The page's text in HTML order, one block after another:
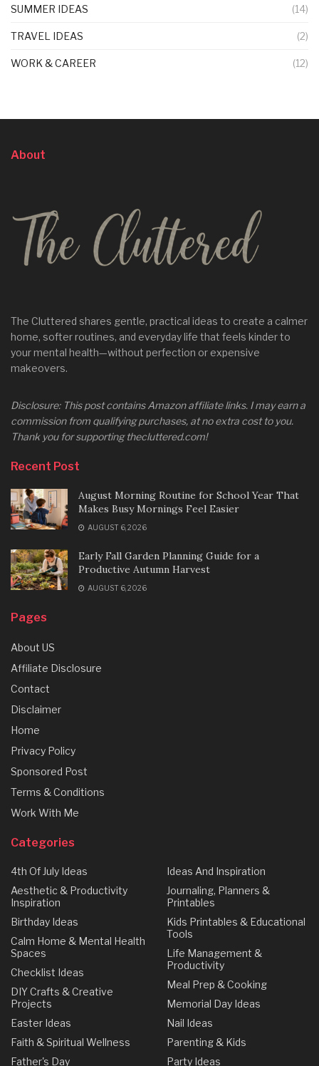
SUMMER IDEAS (14)
TRAVEL IDEAS (2)
WORK & CAREER (12)
About
The Cluttered shares gentle, practical ideas to create a calmer
home, softer routines, and everyday life that feels kinder to
your mental health—without perfection or expensive
makeovers.
Disclosure: This post contains Amazon affiliate links. I may earn a
commission from qualifying purchases, at no extra cost to you.
Thank you for supporting thecluttered.com!
Recent Post
August Morning Routine for School Year That
Makes Busy Mornings Feel Easier
AUGUST 6, 2026
Early Fall Garden Planning Guide for a
Productive Autumn Harvest
AUGUST 6, 2026
Pages
About US
Affiliate Disclosure
Contact
Disclaimer
Home
Privacy Policy
Sponsored Post
Terms & Conditions
Work With Me
Categories
4th Of July Ideas
Aesthetic & Productivity
Inspiration
Birthday Ideas
Calm Home & Mental Health
Spaces
Checklist Ideas
DIY Crafts & Creative
Projects
Easter Ideas
Faith & Spiritual Wellness
Father's Day
Ideas And Inspiration
Journaling, Planners &
Printables
Kids Printables & Educational
Tools
Life Management &
Productivity
Meal Prep & Cooking
Memorial Day Ideas
Nail Ideas
Parenting & Kids
Party Ideas